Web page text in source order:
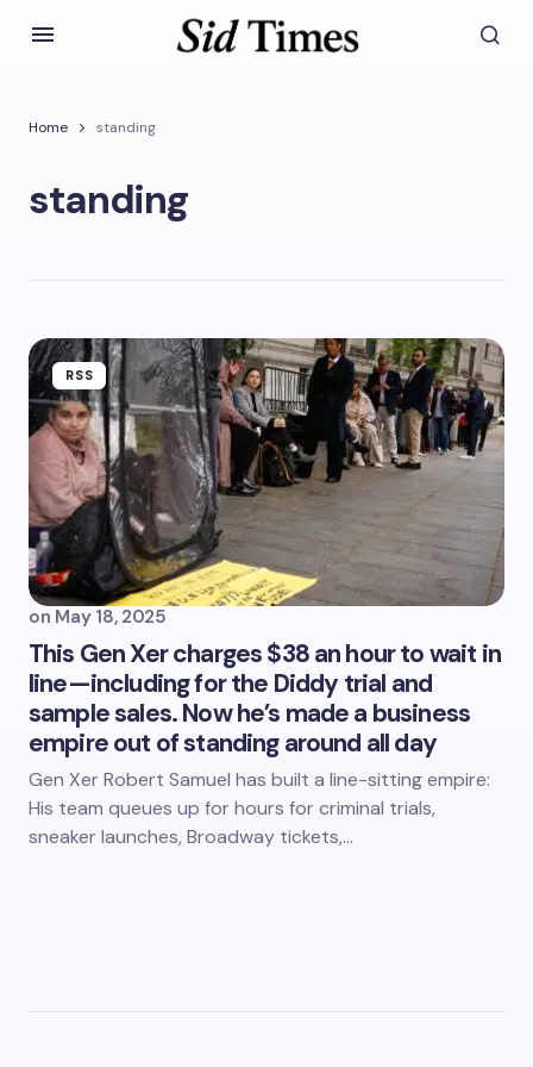
Home standing
standing
RSS
on May 18, 2025
This Gen Xer charges $38 an hour to wait in
line—including for the Diddy trial and
sample sales. Now he’s made a business
empire out of standing around all day
Gen Xer Robert Samuel has built a line-sitting empire:
His team queues up for hours for criminal trials,
sneaker launches, Broadway tickets,…